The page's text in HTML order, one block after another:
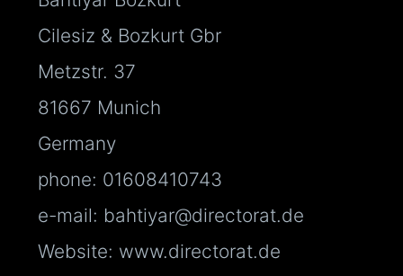
Cilesiz & Bozkurt Gbr
Metzstr. 37
81667 Munich
Germany
phone: 01608410743
e-mail: bahtiyar@directorat.de
Website: www.directorat.de